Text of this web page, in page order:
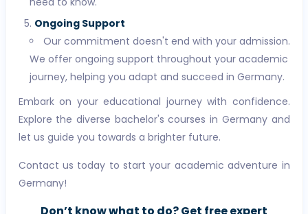
Ongoing Support
Our commitment doesn't end with your admission.
We offer ongoing support throughout your academic
journey, helping you adapt and succeed in Germany.
Embark on your educational journey with confidence.
Explore the diverse bachelor's courses in Germany and
let us guide you towards a brighter future.
Contact us today to start your academic adventure in
Germany!